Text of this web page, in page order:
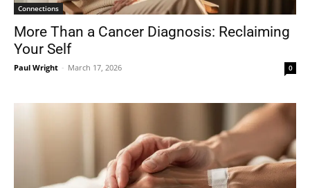
Connections
More Than a Cancer Diagnosis: Reclaiming
Your Self
Paul Wright - March 17, 2026 0